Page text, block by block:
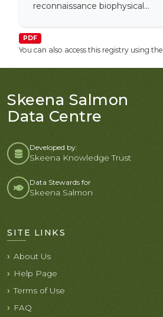
reconnaissance biophysical...
PDF
You can also access this registry using the
Skeena Salmon
Data Centre
Developed by:
Skeena Knowledge Trust
Data Stewards for
Skeena Salmon
SITE LINKS
About Us
Help Page
Terms of Use
FAQ